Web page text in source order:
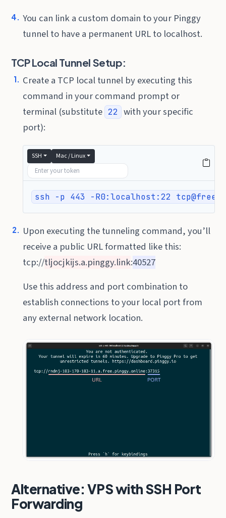
You can link a custom domain to your Pinggy
tunnel to have a permanent URL to localhost.
TCP Local Tunnel Setup:
Create a TCP local tunnel by executing this
command in your command prompt or
terminal (substitute 22
with your specific
port):
SSH Mac / Linux
ssh -p 443 -R0:localhost:22
Upon executing the tunneling command, you’ll
receive a public URL formatted like this:
tcp://tljocjkijs.a.pinggy.link:40527
Use this address and port combination to
establish connections to your local port from
any external network location.
Alternative: VPS with SSH Port
Forwarding